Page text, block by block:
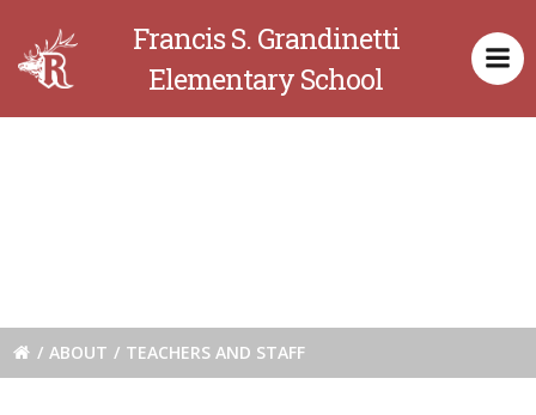
to
content
Francis S. Grandinetti
Elementary School
ABOUT TEACHERS AND STAFF